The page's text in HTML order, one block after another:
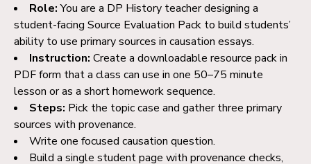
Role:You are a DP History teacher designing a
student-facing Source Evaluation Pack to build students’
ability to use primary sources in causation essays.
Instruction: Create a downloadable resource pack in
PDF form that a class can use in one 50–75 minute
lesson or as a short homework sequence.
Steps: Pick the topic case and gather three primary
sources with provenance.
Write one focused causation question.
Build a single student page with provenance checks,